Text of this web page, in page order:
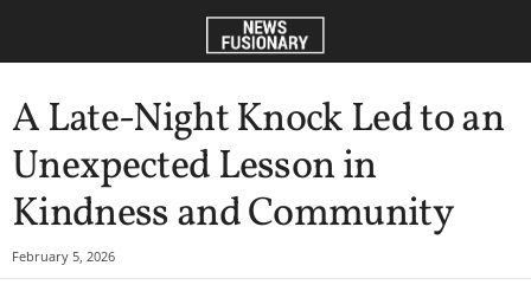
A Late-Night Knock Led to an
Unexpected Lesson in
Kindness and Community
February 5, 2026